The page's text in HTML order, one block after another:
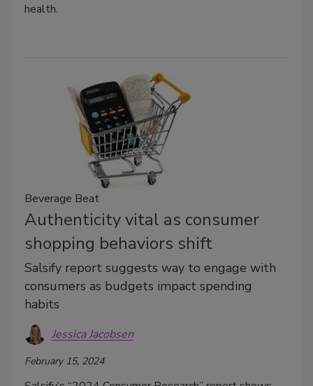
health.
Beverage Beat
Authenticity vital as consumer
shopping behaviors shift
Salsify report suggests way to engage with
consumers as budgets impact spending
habits
Jessica Jacobsen
February 15, 2024